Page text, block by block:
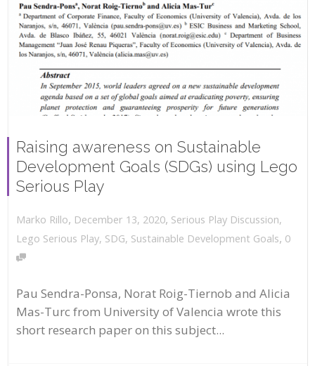
Raising awareness on Sustainable
Development Goals (SDGs) using Lego
Serious Play
Marko Rillo, December 13, 2020, Serious Play Discussion,
Lego Serious Play, SDG, Sustainable Development Goals, 0
Pau Sendra-Ponsa, Norat Roig-Tiernob and Alicia
Mas-Turc from University of Valencia wrote this
short research paper on this subject...